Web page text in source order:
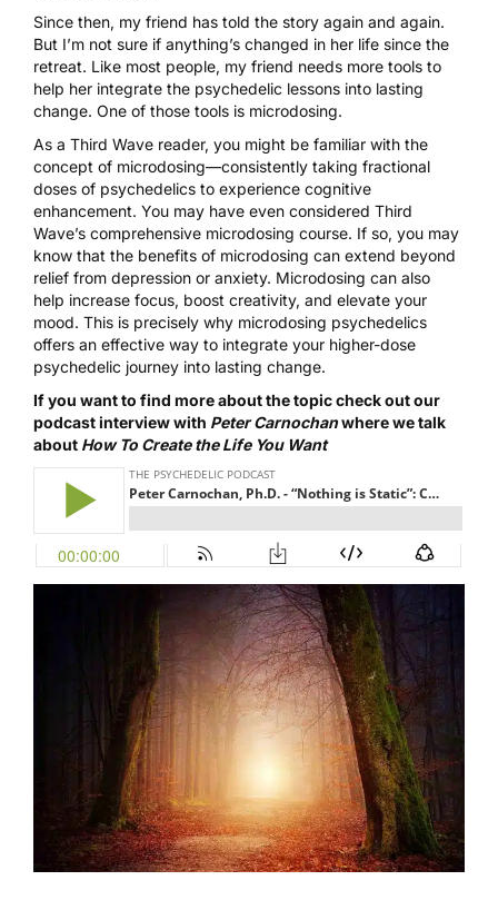
Since then, my friend has told the story again and again.
But I’m not sure if anything’s changed in her life since the
retreat. Like most people, my friend needs more tools to
help her integrate the psychedelic lessons into lasting
change. One of those tools is microdosing.
As a Third Wave reader, you might be familiar with the
concept of microdosing—consistently taking fractional
doses of psychedelics to experience cognitive
enhancement. You may have even considered Third
Wave’s comprehensive microdosing course. If so, you may
know that the benefits of microdosing can extend beyond
relief from depression or anxiety. Microdosing can also
help increase focus, boost creativity, and elevate your
mood. This is precisely why microdosing psychedelics
offers an effective way to integrate your higher-dose
psychedelic journey into lasting change.
If you want to find more about the topiccheck out our
podcast interviewwith Peter Carnochanwhere we talk
about How To Create the Life You Want